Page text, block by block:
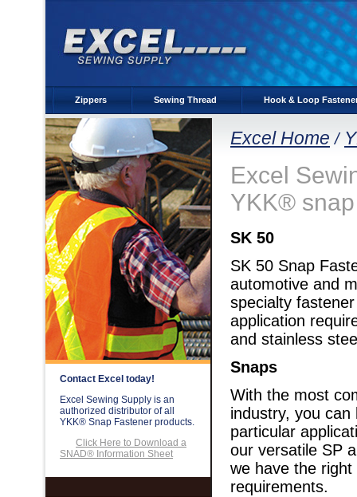
Zippers Sewing Thread Hook & Loop
Contact Excel today!
Excel Sewing Supply is an
authorized distributor of all
YKK® Snap Fastener products.
Click Here to Download a
SNAD® Information Sheet
Excel Home /
Excel
YKK®
SK 50
SK 50 Snap
automotive and
specialty
application
and stainless
Snaps
With the most
industry, you
particular
our versatile SP
we have the
requirements.